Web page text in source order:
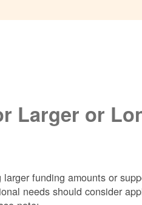
Larger or
funding amounts or
needs should consider